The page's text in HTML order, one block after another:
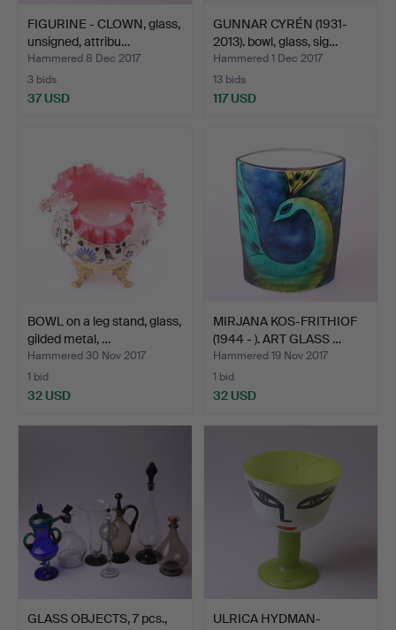
FIGURINE - CLOWN, glass,
unsigned, attribu…
Hammered 8 Dec 2017
3 bids
37 USD
GUNNAR CYRÉN (1931-
2013). bowl, glass, sig…
Hammered 1 Dec 2017
13 bids
117 USD
BOWL on a leg stand, glass,
gilded metal, …
Hammered 30 Nov 2017
1 bid
32 USD
MIRJANA KOS-FRITHIOF
(1944 - ). ART GLASS …
Hammered 19 Nov 2017
1 bid
32 USD
GLASS OBJECTS, 7 pcs.,
ULRICA HYDMAN-